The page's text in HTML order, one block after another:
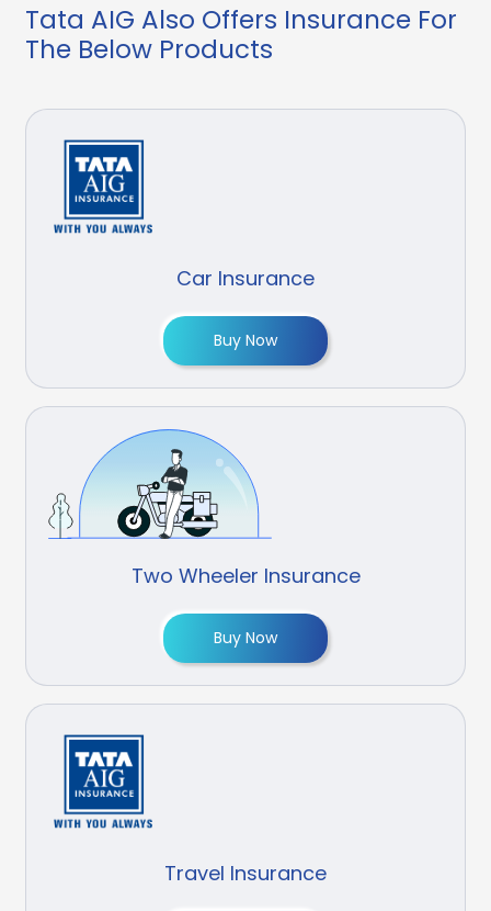
Tata AIG Also Offers Insurance For
The Below Products
Car Insurance
Buy Now
Two Wheeler Insurance
Buy Now
Travel Insurance